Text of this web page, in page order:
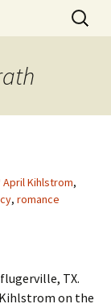
Search
for:
April Kihlstrom,
, romance
TX.
on the